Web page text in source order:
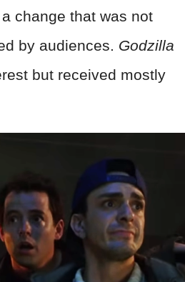
change that was not
by audiences. Godzilla
but received mostly